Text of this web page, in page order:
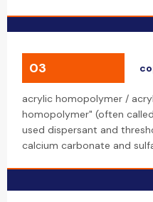
03
acrylic homopolymer /
homopolymer" (often
used dispersant and
calcium carbonate and